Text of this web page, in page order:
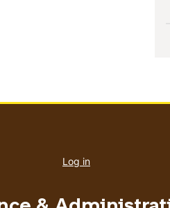
account
Log in